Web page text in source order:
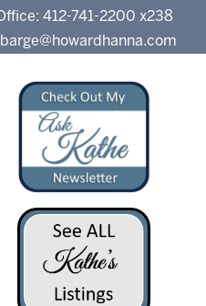
412-741-2200 x238